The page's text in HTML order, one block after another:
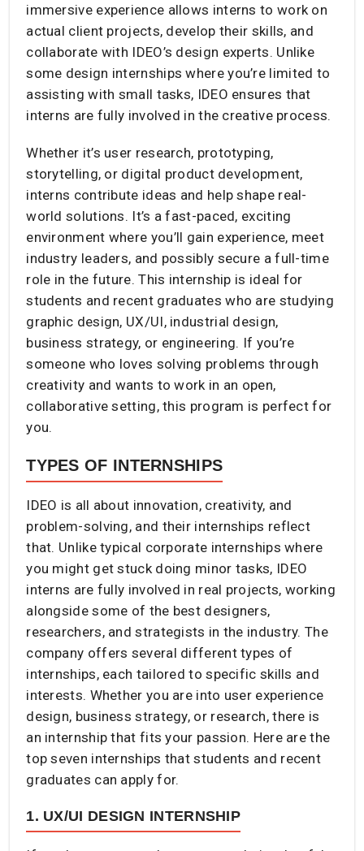
immersive experience allows interns to work on
actual client projects, develop their skills, and
collaborate with IDEO’s design experts. Unlike
some design internships where you’re limited to
assisting with small tasks, IDEO ensures that
interns are fully involved in the creative process.
Whether it’s user research, prototyping,
storytelling, or digital product development,
interns contribute ideas and help shape real-
world solutions. It’s a fast-paced, exciting
environment where you’ll gain experience, meet
industry leaders, and possibly secure a full-time
role in the future. This internship is ideal for
students and recent graduates who are studying
graphic design, UX/UI, industrial design,
business strategy, or engineering. If you’re
someone who loves solving problems through
creativity and wants to work in an open,
collaborative setting, this program is perfect for
you.
TYPES OF INTERNSHIPS
IDEO is all about innovation, creativity, and
problem-solving, and their internships reflect
that. Unlike typical corporate internships where
you might get stuck doing minor tasks, IDEO
interns are fully involved in real projects, working
alongside some of the best designers,
researchers, and strategists in the industry. The
company offers several different types of
internships, each tailored to specific skills and
interests. Whether you are into user experience
design, business strategy, or research, there is
an internship that fits your passion. Here are the
top seven internships that students and recent
graduates can apply for.
1. UX/UI DESIGN INTERNSHIP